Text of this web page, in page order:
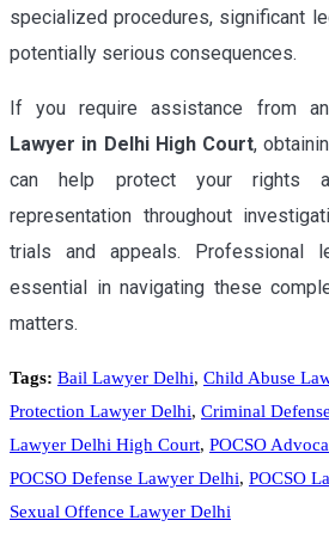
specialized procedures, significant
potentially serious consequences.
If you require assistance from
Lawyer in Delhi High Court,
can help protect your rights
representation throughout
trials and appeals. Professional
essential in navigating these
matters.
Tags: Bail Lawyer Delhi, Child Abuse
Protection Lawyer Delhi, Criminal
Lawyer Delhi High Court, POCSO
POCSO Defense Lawyer Delhi, POCSO
Sexual Offence Lawyer Delhi